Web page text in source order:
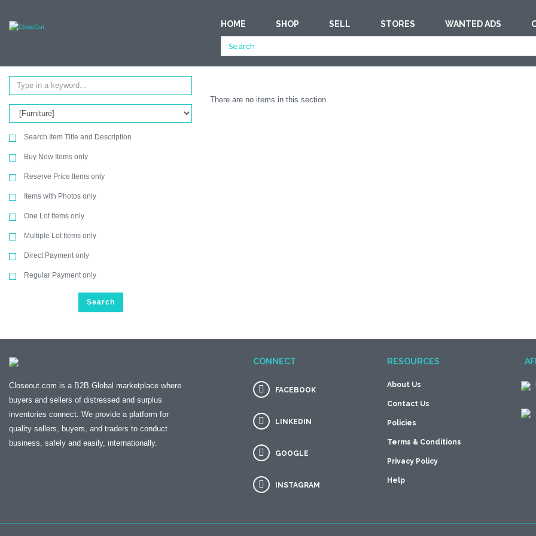
HOME SHOP SELL STORES WANTED ADS
All Categories
Search Item Title and Description
Buy Now Items only
Reserve Price Items only
Items with Photos only
One Lot Items only
Multiple Lot Items only
Direct Payment only
Regular Payment only
Search
Ending Soonest
There are no items in this section
Closeout.com is a B2B Global marketplace where
buyers and sellers of distressed and surplus
inventories connect. We provide a platform for
quality sellers, buyers, and traders to conduct
business, safely and easily, internationally.
CONNECT
FACEBOOK
LINKEDIN
GOOGLE
INSTAGRAM
RESOURCES
About Us
Contact Us
Policies
Terms & Conditions
Privacy Policy
Help